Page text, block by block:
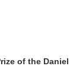
of the Daniel